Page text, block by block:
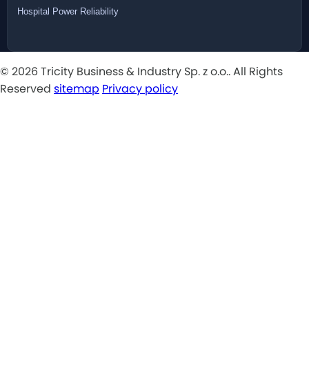
Hospital Power Reliability
© 2026 Tricity Business & Industry Sp. z o.o.. All Rights
Reserved sitemap Privacy policy